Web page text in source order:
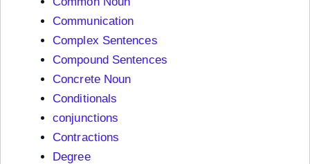
Communication
Complex Sentences
Compound Sentences
Concrete Noun
Conditionals
conjunctions
Contractions
Degree